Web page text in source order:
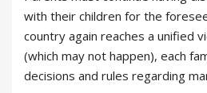
with their children for the
country again reaches a unified
(which may not happen), each
decisions and rules regarding